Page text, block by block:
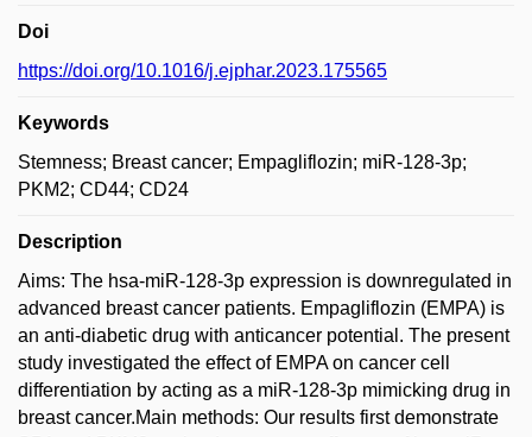
Doi
https://doi.org/10.1016/j.ejphar.2023.175565
Keywords
Stemness; Breast cancer; Empagliflozin; miR-128-3p;
PKM2; CD44; CD24
Description
Aims: The hsa-miR-128-3p expression is downregulated in
advanced breast cancer patients. Empagliflozin (EMPA) is
an anti-diabetic drug with anticancer potential. The present
study investigated the effect of EMPA on cancer cell
differentiation by acting as a miR-128-3p mimicking drug in
breast cancer.Main methods: Our results first demonstrate